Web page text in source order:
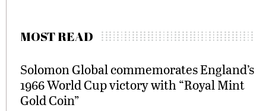
MOST READ
Solomon Global commemorates England’s
1966 World Cup victory with “Royal Mint
Gold Coin”